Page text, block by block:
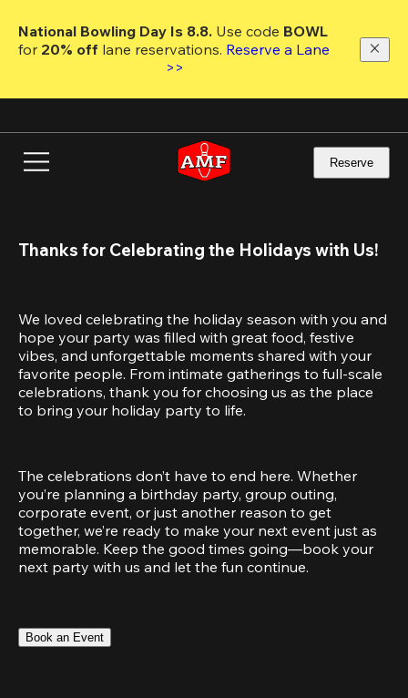
main
National Bowling Day Is 8.8. Use code
for 20% off lane reservations. Reserve a Lane
>>
Reserve
Thanks for Celebrating the Holidays with Us!
We loved celebrating the holiday season with you and
hope your party was filled with great food, festive
vibes, and unforgettable moments shared with your
favorite people. From intimate gatherings to full-scale
celebrations, thank you for choosing us as the place
to bring your holiday party to life.
The celebrations don’t have to end here. Whether
you’re planning a birthday party, group outing,
corporate event, or just another reason to get
together, we’re ready to make your next event just as
memorable. Keep the good times going—book your
next party with us and let the fun continue.
Book an Event